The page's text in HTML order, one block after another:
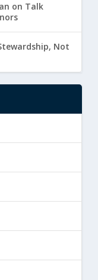
on Talk
Not